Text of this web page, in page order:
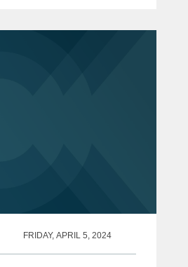
FRIDAY, APRIL 5, 2024